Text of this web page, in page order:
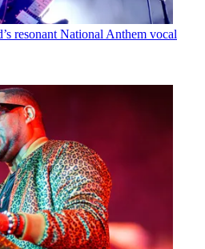
resonant National Anthem vocal